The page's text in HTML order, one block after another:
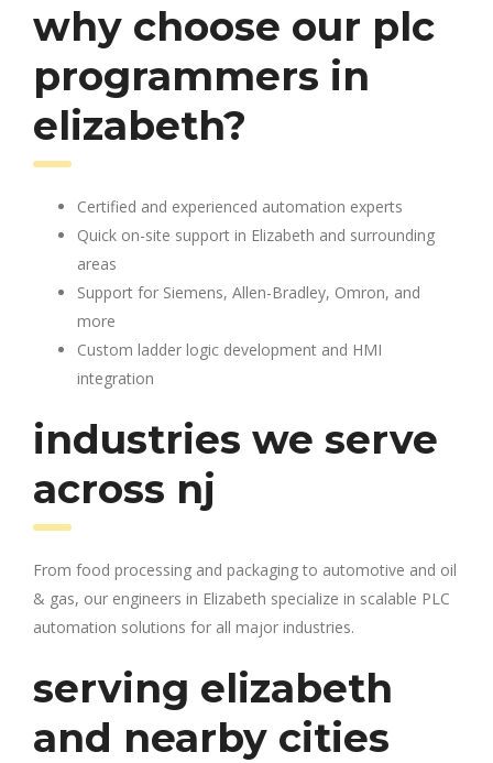
why choose our plc
programmers in
elizabeth?
Certified and experienced automation experts
Quick on-site support in Elizabeth and surrounding
areas
Support for Siemens, Allen-Bradley, Omron, and
more
Custom ladder logic development and HMI
integration
industries we serve
across nj
From food processing and packaging to automotive and oil
& gas, our engineers in Elizabeth specialize in scalable PLC
automation solutions for all major industries.
serving elizabeth
and nearby cities